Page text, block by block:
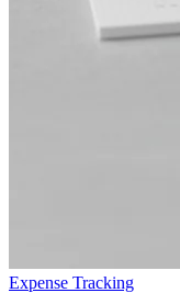
Expense Tracking